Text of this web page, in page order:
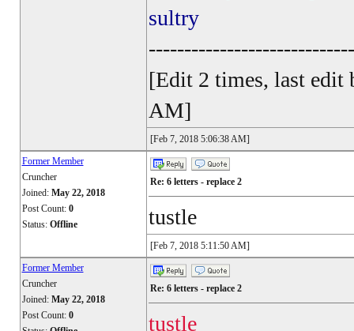
sultry
[Edit 2 times, last edit
AM]
[Feb 7, 2018 5:06:38 AM]
Former Member
Cruncher
Joined: May 22, 2018
Post Count: 0
Status: Offline
Re: 6 letters - replace 2
tustle
[Feb 7, 2018 5:11:50 AM]
Former Member
Cruncher
Joined: May 22, 2018
Post Count: 0
Re: 6 letters - replace 2
tustle